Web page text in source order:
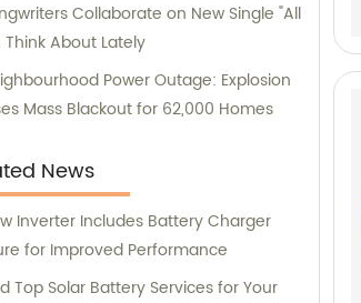
Collaborate on New Single "All
Think About Lately
Power Outage: Explosion
Mass Blackout for 62,000 Homes
News
Inverter Includes Battery Charger
for Improved Performance
Top Solar Battery Services for Your